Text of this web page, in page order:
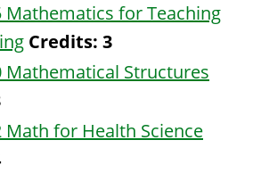
Mathematics for Teaching
Credits: 3
Mathematical Structures
Math for Health Science